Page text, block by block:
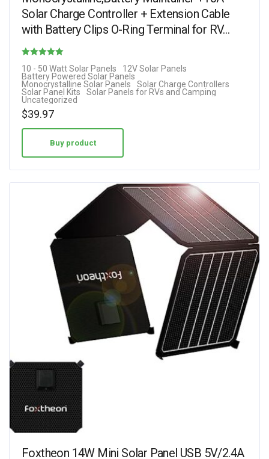
Solar Charge Controller + Extension Cable
with Battery Clips O-Ring Terminal for RV…
4.13
out of 5
10 - 50 Watt Solar Panels
12V Solar Panels
Battery Powered Solar Panels
Monocrystalline Solar Panels
Solar Charge Controllers
Solar Panel Kits
Solar Panels for RVs and Camping
Uncategorized
$39.97
Buy product
Foxtheon 14W Mini Solar Panel USB 5V/2.4A